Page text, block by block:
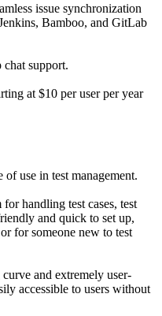
issue synchronization
Bamboo, and GitLab
support.
at $10 per user per year
use in test management.
handling test cases, test
and quick to set up,
for someone new to test
and extremely user-
accessible to users without